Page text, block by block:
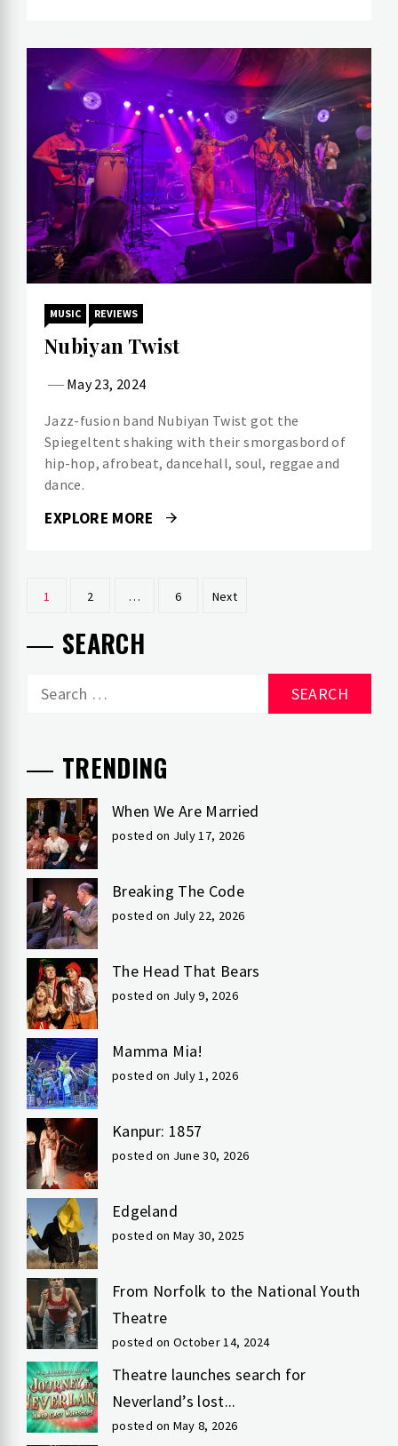
MUSIC REVIEWS
Nubiyan Twist
May 23, 2024
Jazz-fusion band Nubiyan Twist got the
Spiegeltent shaking with their smorgasbord of
hip-hop, afrobeat, dancehall, soul, reggae and
dance.
EXPLORE MORE
Posts
pagination
1 2 … 6 Next
SEARCH
Search
TRENDING
When We Are Married
posted on July 17, 2026
Breaking The Code
posted on July 22, 2026
The Head That Bears
posted on July 9, 2026
Mamma Mia!
posted on July 1, 2026
Kanpur: 1857
posted on June 30, 2026
Edgeland
posted on May 30, 2025
From Norfolk to the National Youth
Theatre
posted on October 14, 2024
Theatre launches search for
Neverland’s lost...
posted on May 8, 2026